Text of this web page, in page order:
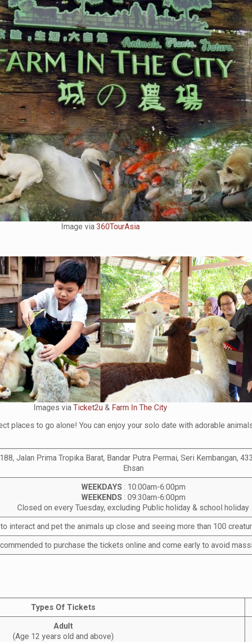
Image via 360TourAsia
Images via Ticket2u& Farm In The City
places to go alone! You can enjoy your solo date with adorable
Jalan Prima Tropika Barat, Bandar Putra Permai, Seri Kembangan,
Ehsan
WEEKDAYS: 10:00am-6:00pm
WEEKENDS: 09:30am-6:00pm
Closed on every Tuesday, excluding Public holiday & school holiday
interact and pet the animals up close and seeing more than 100
to purchase the tickets online and come early to avoid
Types Of Tickets
Adult
(Age 12 years old and above)